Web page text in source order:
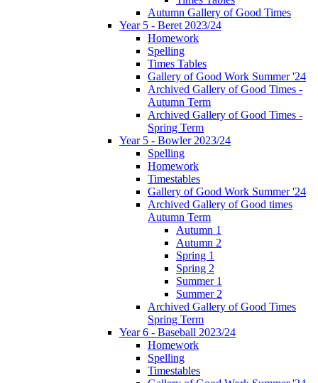
Autumn Gallery of Good Times
Year 5 - Beret 2023/24
Homework
Spelling
Times Tables
Gallery of Good Work Summer '24
Archived Gallery of Good Times -
Autumn Term
Archived Gallery of Good Times -
Spring Term
Year 5 - Bowler 2023/24
Spelling
Homework
Timestables
Gallery of Good Work Summer '24
Archived Gallery of Good times
Autumn Term
Autumn 1
Autumn 2
Spring 1
Spring 2
Summer 1
Summer 2
Archived Gallery of Good Times
Spring Term
Year 6 - Baseball 2023/24
Homework
Spelling
Timestables